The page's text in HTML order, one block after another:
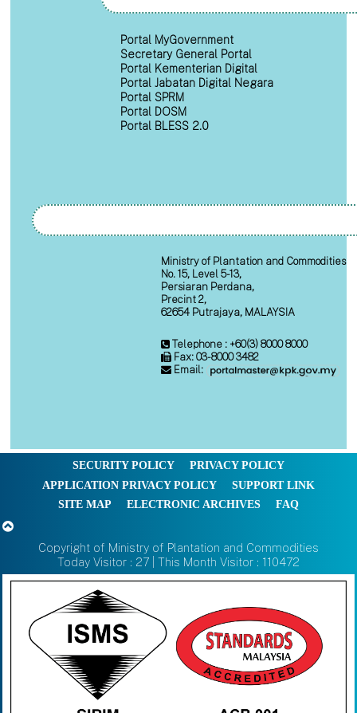
Portal MyGovernment
Secretary General Portal
Portal Kementerian Digital
Portal Jabatan Digital Negara
Portal SPRM
Portal DOSM
Portal BLESS 2.0
Ministry of Plantation and Commodities
No. 15, Level 5-13,
Persiaran Perdana,
Precint 2,
62654 Putrajaya, MALAYSIA
Telephone : +60(3) 8000 8000
Fax: 03-8000 3482
Email:
SECURITY POLICY
PRIVACY POLICY
APPLICATION PRIVACY POLICY
SUPPORT LINK
SITE MAP
ELECTRONIC ARCHIVES FAQ
Copyright of Ministry of Plantation and Commodities
Today Visitor : 27 | This Month Visitor : 110472